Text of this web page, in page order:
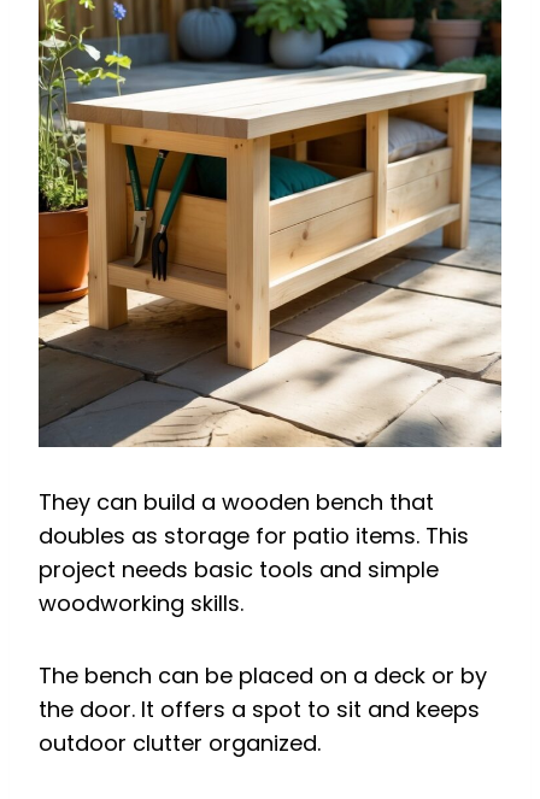
They can build a wooden bench that
doubles as storage for patio items. This
project needs basic tools and simple
woodworking skills.
The bench can be placed on a deck or by
the door. It offers a spot to sit and keeps
outdoor clutter organized.